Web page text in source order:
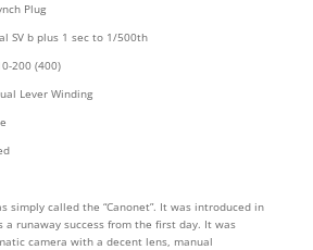
Plug
1 sec to 1/500th
(400)
Lever Winding
simply called the “Canonet”. It was introduced in
a runaway success from the first day. It was
camera with a decent lens, manual